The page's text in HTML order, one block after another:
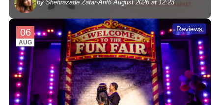
by Shehrazade Zafar-Arif6 August 2026 at 12:23
06
AUG
Reviews